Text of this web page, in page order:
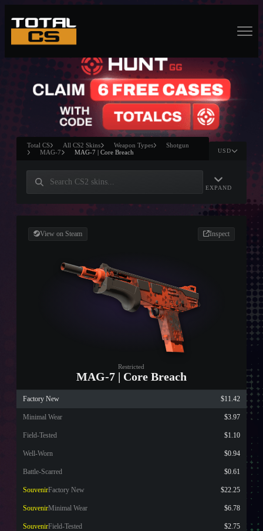
Total CS All CS2 Skins Weapon Types
Shotgun
MAG-7
MAG-7 | Core Breach USD
EXPAND
View on Steam Inspect
Restricted
MAG-7 | Core Breach
Factory New $11.42
Minimal Wear $3.97
Field-Tested $1.10
Well-Worn $0.94
Battle-Scarred $0.61
SouvenirFactory New $22.25
SouvenirMinimal Wear $6.78
SouvenirField-Tested $2.75